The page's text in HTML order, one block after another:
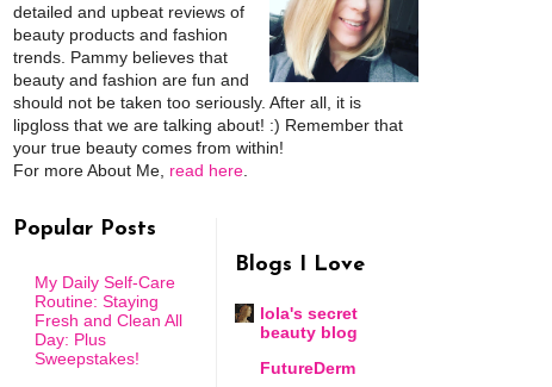
detailed and upbeat reviews of
beauty products and fashion
trends. Pammy believes that
beauty and fashion are fun and
should not be taken too seriously. After all, it is
lipgloss that we are talking about! :) Remember that
your true beauty comes from within!
For more About Me, read here
Popular Posts
My Daily Self-Care
Routine: Staying
Fresh and Clean All
Day: Plus
Sweepstakes!
Blogs I Love
lola's secret
beauty blog
FutureDerm